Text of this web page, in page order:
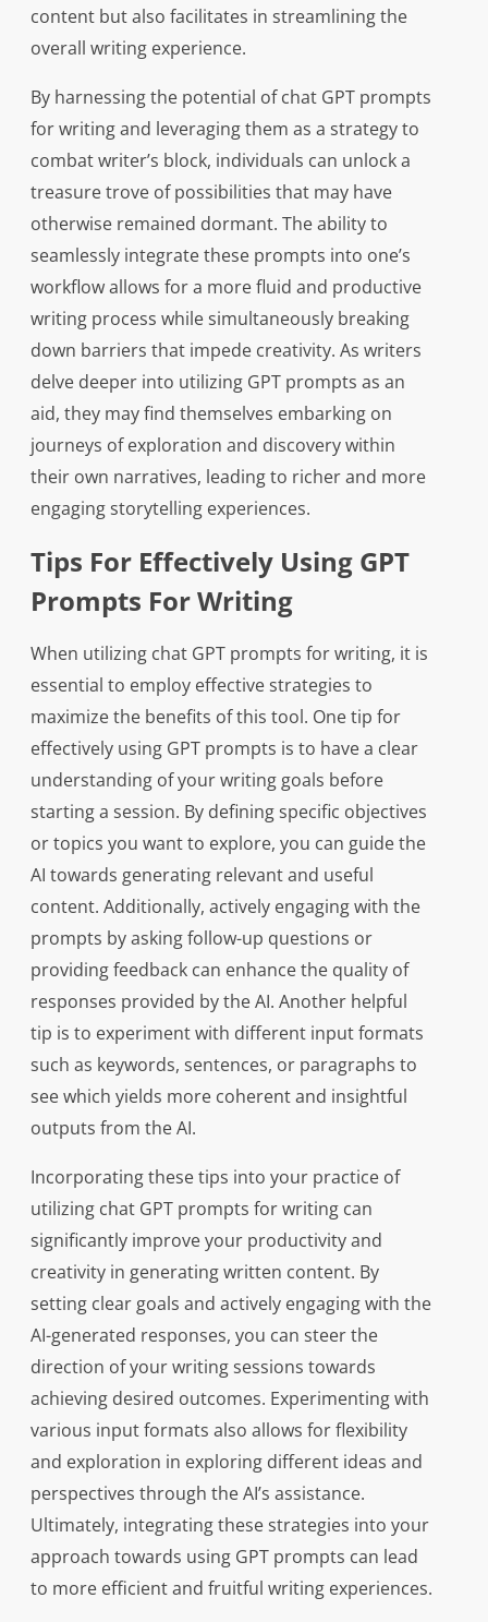
content but also facilitates in streamlining the
overall writing experience.
By harnessing the potential of chat GPT prompts
for writing and leveraging them as a strategy to
combat writer’s block, individuals can unlock a
treasure trove of possibilities that may have
otherwise remained dormant. The ability to
seamlessly integrate these prompts into one’s
workflow allows for a more fluid and productive
writing process while simultaneously breaking
down barriers that impede creativity. As writers
delve deeper into utilizing GPT prompts as an
aid, they may find themselves embarking on
journeys of exploration and discovery within
their own narratives, leading to richer and more
engaging storytelling experiences.
Tips For Effectively Using GPT
Prompts For Writing
When utilizing chat GPT prompts for writing, it is
essential to employ effective strategies to
maximize the benefits of this tool. One tip for
effectively using GPT prompts is to have a clear
understanding of your writing goals before
starting a session. By defining specific objectives
or topics you want to explore, you can guide the
AI towards generating relevant and useful
content. Additionally, actively engaging with the
prompts by asking follow-up questions or
providing feedback can enhance the quality of
responses provided by the AI. Another helpful
tip is to experiment with different input formats
such as keywords, sentences, or paragraphs to
see which yields more coherent and insightful
outputs from the AI.
Incorporating these tips into your practice of
utilizing chat GPT prompts for writing can
significantly improve your productivity and
creativity in generating written content. By
setting clear goals and actively engaging with the
AI-generated responses, you can steer the
direction of your writing sessions towards
achieving desired outcomes. Experimenting with
various input formats also allows for flexibility
and exploration in exploring different ideas and
perspectives through the AI’s assistance.
Ultimately, integrating these strategies into your
approach towards using GPT prompts can lead
to more efficient and fruitful writing experiences.